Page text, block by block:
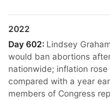
2022
Day 602: Lindsey
would ban abortions
nationwide; inflation
compared with a year
members of Congress